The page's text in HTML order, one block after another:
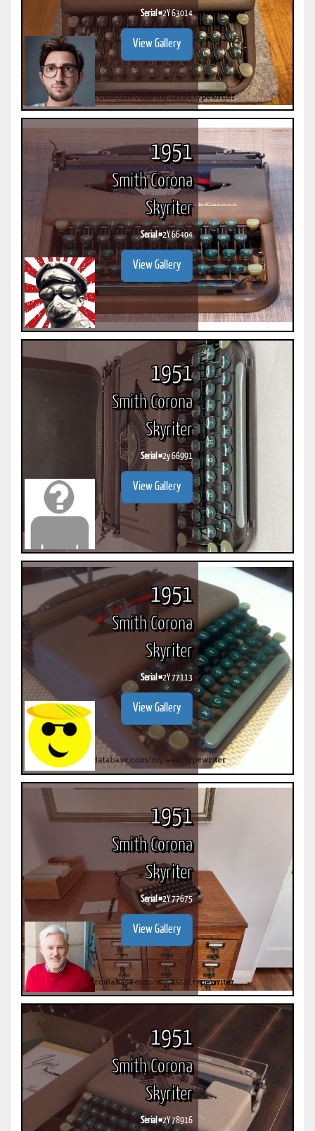
Serial #2Y 63014
View Gallery
1951
Smith Corona
Skyriter
Serial #2Y 66404
View Gallery
1951
Smith Corona
Skyriter
Serial #2y 66991
View Gallery
1951
Smith Corona
Skyriter
Serial #2Y 77113
View Gallery
1951
Smith Corona
Skyriter
Serial #2Y 77675
View Gallery
1951
Smith Corona
Skyriter
Serial #2Y 78916